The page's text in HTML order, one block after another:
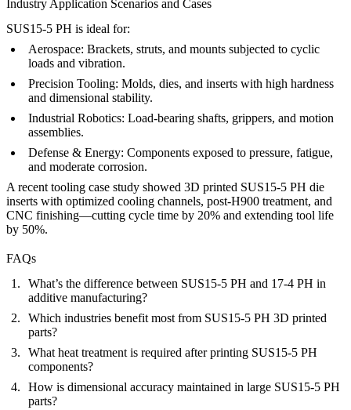
Industry Application Scenarios and Cases
SUS15-5 PH is ideal for:
Aerospace: Brackets, struts, and mounts subjected to cyclic
loads and vibration.
Precision Tooling: Molds, dies, and inserts with high hardness
and dimensional stability.
Industrial Robotics: Load-bearing shafts, grippers, and motion
assemblies.
Defense & Energy: Components exposed to pressure, fatigue,
and moderate corrosion.
A recent tooling case study showed 3D printed SUS15-5 PH die
inserts with optimized cooling channels, post-H900 treatment, and
CNC finishing—cutting cycle time by 20% and extending tool life
by 50%.
FAQs
What’s the difference between SUS15-5 PH and 17-4 PH in
additive manufacturing?
Which industries benefit most from SUS15-5 PH 3D printed
parts?
What heat treatment is required after printing SUS15-5 PH
components?
How is dimensional accuracy maintained in large SUS15-5 PH
parts?